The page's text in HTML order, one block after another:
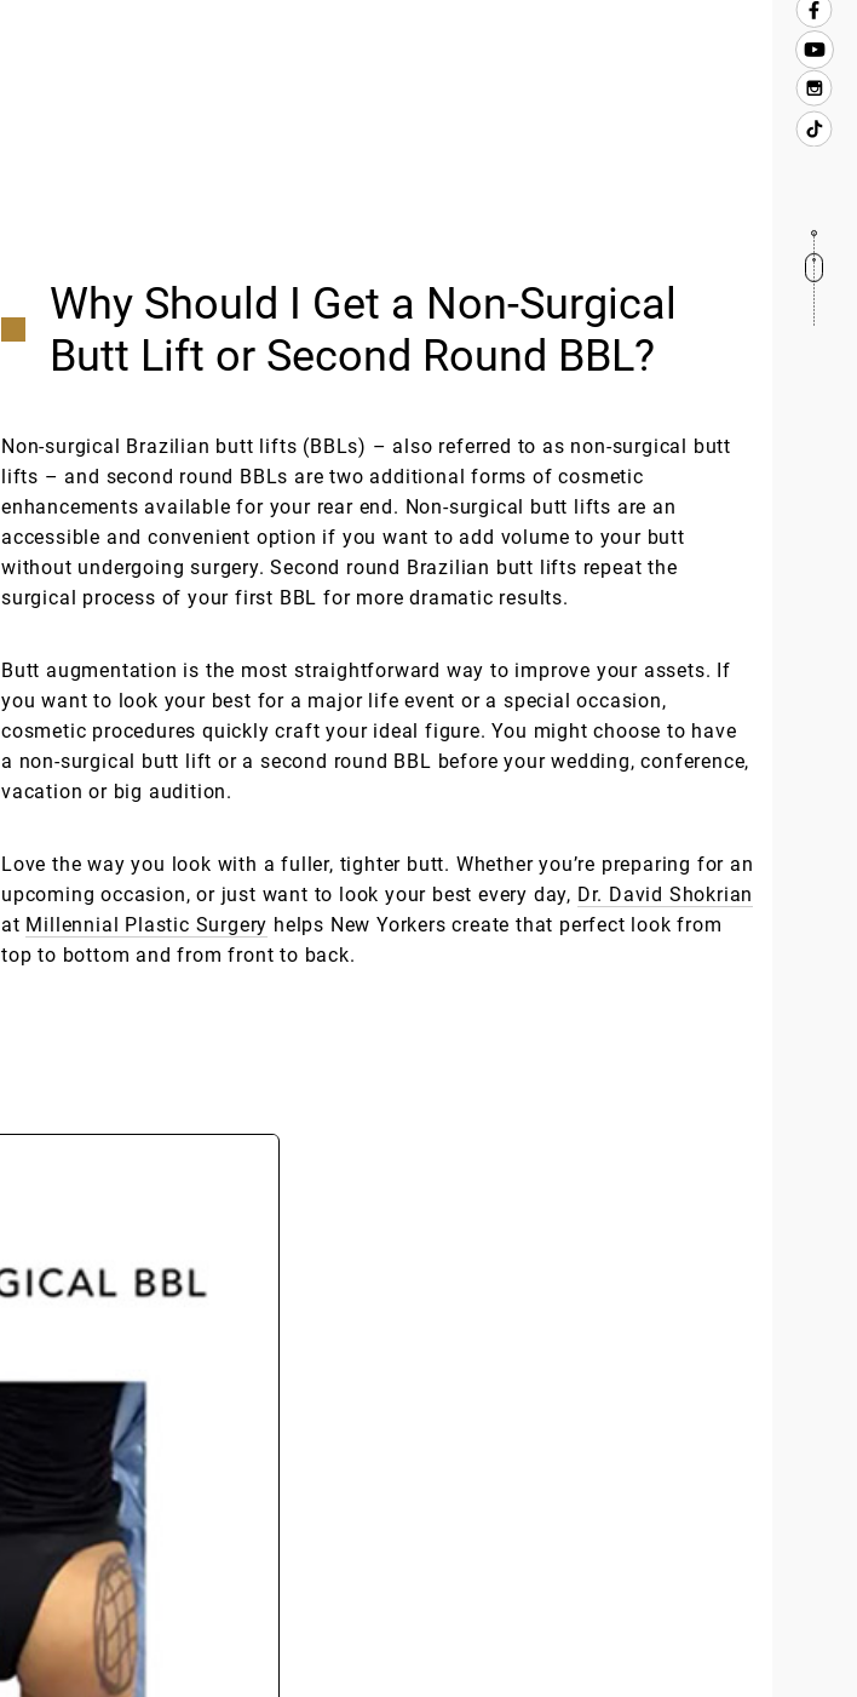
Why Should I Get a Non-Surgical
Butt Lift or Second Round BBL?
Non-surgical Brazilian butt lifts (BBLs) – also referred to as non-surgical butt
lifts – and second round BBLs are two additional forms of cosmetic
enhancements available for your rear end. Non-surgical butt lifts are an
accessible and convenient option if you want to add volume to your butt
without undergoing surgery. Second round Brazilian butt lifts repeat the
surgical process of your first BBL for more dramatic results.
Butt augmentation is the most straightforward way to improve your assets. If
you want to look your best for a major life event or a special occasion,
cosmetic procedures quickly craft your ideal figure. You might choose to have
a non-surgical butt lift or a second round BBL before your wedding, conference,
vacation or big audition.
Love the way you look with a fuller, tighter butt. Whether you’re preparing for an
upcoming occasion, or just want to look your best every day, Dr. David Shokrian
at Millennial Plastic Surgery helps New Yorkers create that perfect look from
top to bottom and from front to back.